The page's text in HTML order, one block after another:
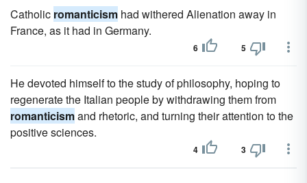
Catholic romanticism had withered Alienation away in
France, as it had in Germany.
6 5
He devoted himself to the study of philosophy, hoping to
regenerate the Italian people by withdrawing them from
romanticismand rhetoric, and turning their attention to the
positive sciences.
4 3